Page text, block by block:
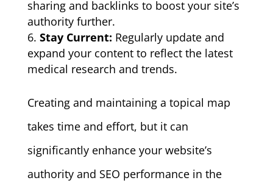
sharing and backlinks to boost your site’s
authority further.
Stay Current: Regularly update and
expand your content to reflect the latest
medical research and trends.
Creating and maintaining a topical map
takes time and effort, but it can
significantly enhance your website’s
authority and SEO performance in the